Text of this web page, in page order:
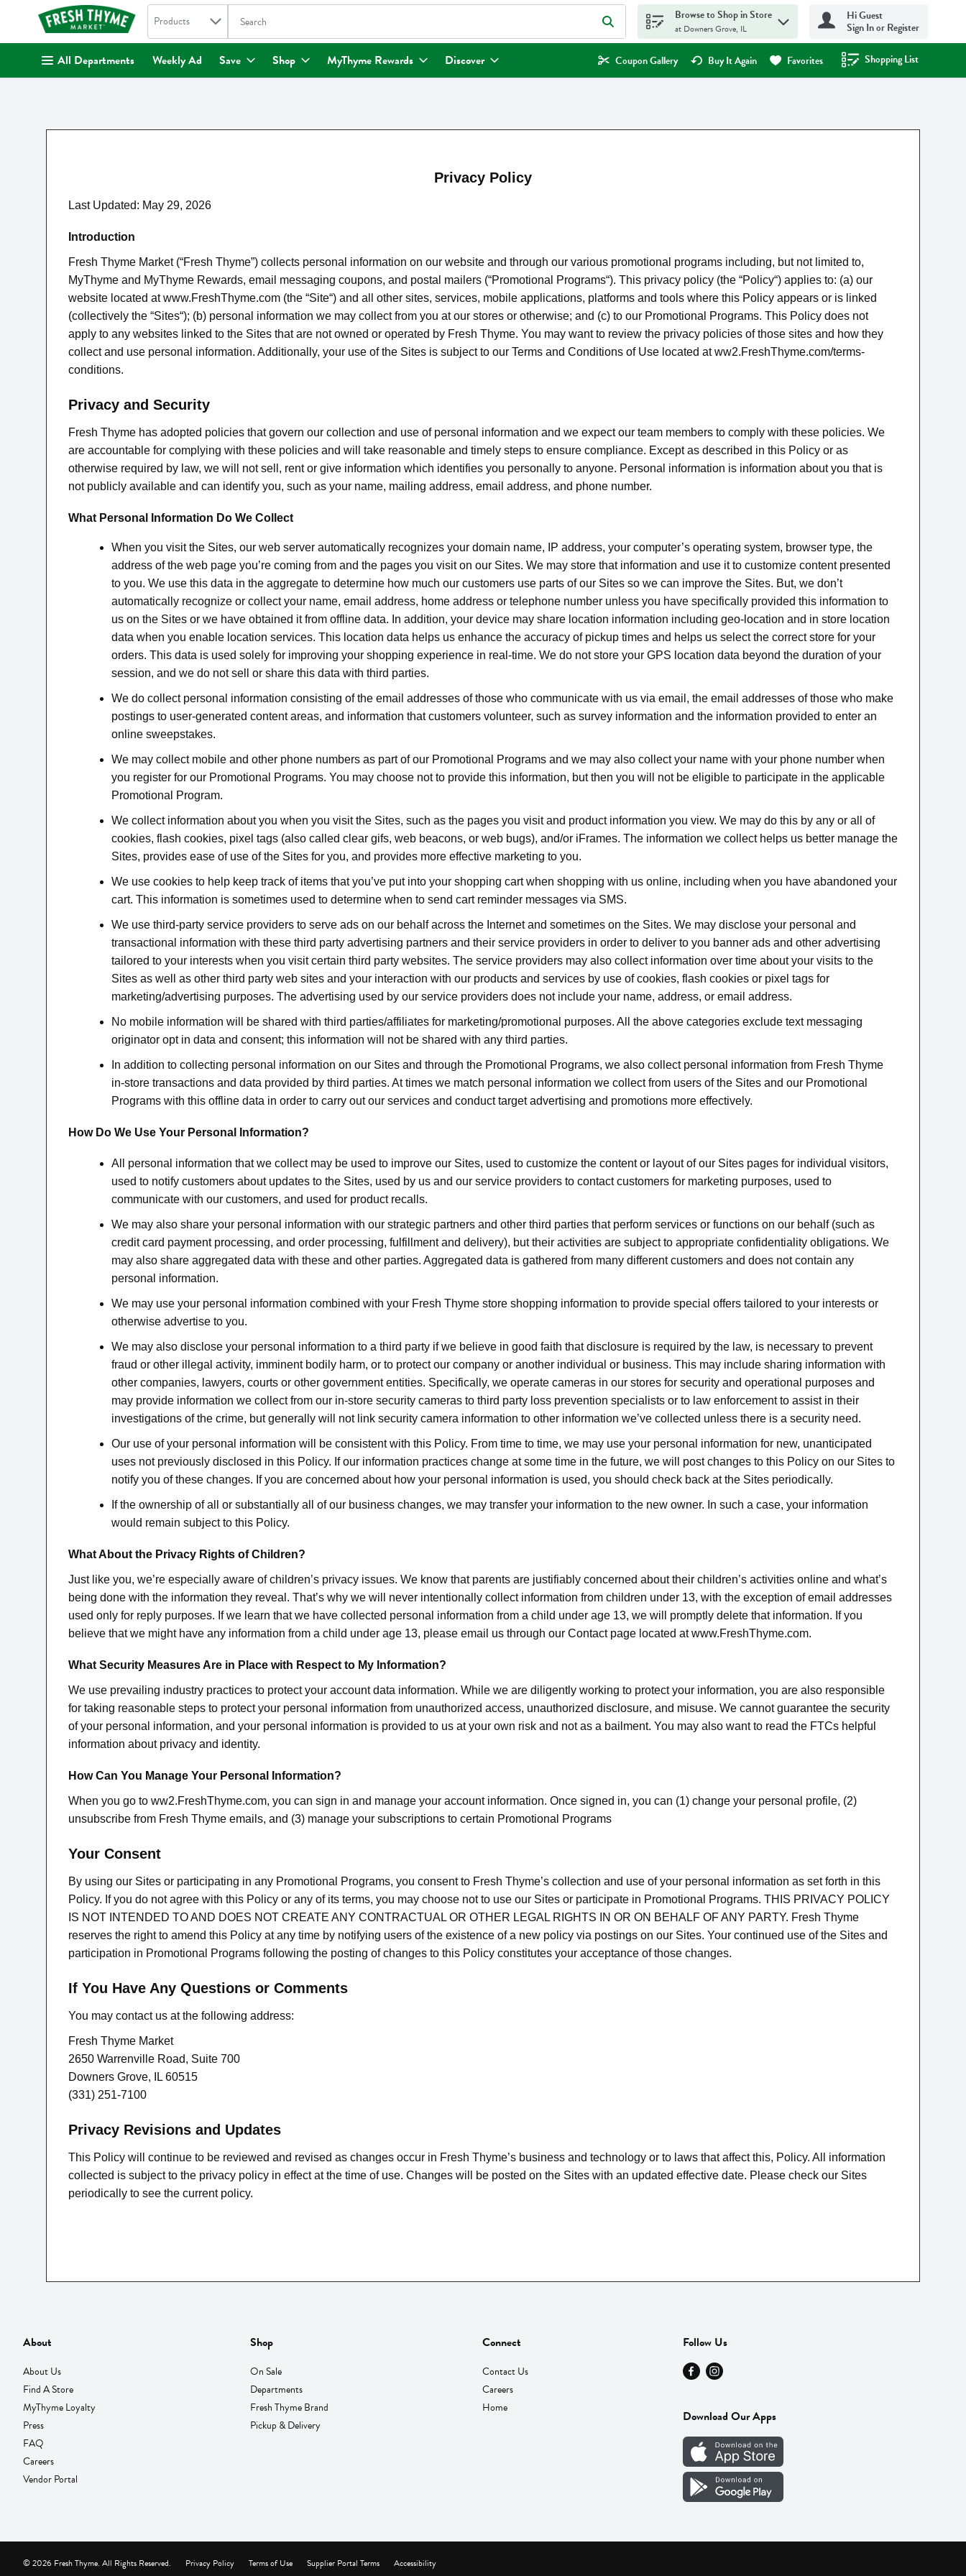
. Search in
Products The following text field is used to search for items. Type your search term to find items.
Browse to Shop in Store
at Downers Grove, IL
Hi Guest
Sign In or Register
All Departments Weekly Ad Save Shop MyThyme Rewards Discover Coupon Gallery Buy It Again Favorites Shopping List
.
Privacy Policy
Last Updated: May 29, 2026
Introduction
Fresh Thyme Market (“Fresh Thyme”) collects personal information on our website and through our various promotional programs including, but not limited to,
MyThyme and MyThyme Rewards, email messaging coupons, and postal mailers (“Promotional Programs“). This privacy policy (the “Policy“) applies to: (a) our
website located at www.FreshThyme.com (the “Site“) and all other sites, services, mobile applications, platforms and tools where this Policy appears or is linked
(collectively the “Sites“); (b) personal information we may collect from you at our stores or otherwise; and (c) to our Promotional Programs. This Policy does not
apply to any websites linked to the Sites that are not owned or operated by Fresh Thyme. You may want to review the privacy policies of those sites and how they
collect and use personal information. Additionally, your use of the Sites is subject to our Terms and Conditions of Use located at ww2.FreshThyme.com/terms-
conditions.
Privacy and Security
Fresh Thyme has adopted policies that govern our collection and use of personal information and we expect our team members to comply with these policies. We
are accountable for complying with these policies and will take reasonable and timely steps to ensure compliance. Except as described in this Policy or as
otherwise required by law, we will not sell, rent or give information which identifies you personally to anyone. Personal information is information about you that is
not publicly available and can identify you, such as your name, mailing address, email address, and phone number.
What Personal Information Do We Collect
When you visit the Sites, our web server automatically recognizes your domain name, IP address, your computer’s operating system, browser type, the
address of the web page you’re coming from and the pages you visit on our Sites. We may store that information and use it to customize content presented
to you. We use this data in the aggregate to determine how much our customers use parts of our Sites so we can improve the Sites. But, we don’t
automatically recognize or collect your name, email address, home address or telephone number unless you have specifically provided this information to
us on the Sites or we have obtained it from offline data. In addition, your device may share location information including geo-location and in store location
data when you enable location services. This location data helps us enhance the accuracy of pickup times and helps us select the correct store for your
orders. This data is used solely for improving your shopping experience in real-time. We do not store your GPS location data beyond the duration of your
session, and we do not sell or share this data with third parties.
We do collect personal information consisting of the email addresses of those who communicate with us via email, the email addresses of those who make
postings to user-generated content areas, and information that customers volunteer, such as survey information and the information provided to enter an
online sweepstakes.
We may collect mobile and other phone numbers as part of our Promotional Programs and we may also collect your name with your phone number when
you register for our Promotional Programs. You may choose not to provide this information, but then you will not be eligible to participate in the applicable
Promotional Program.
We collect information about you when you visit the Sites, such as the pages you visit and product information you view. We may do this by any or all of
cookies, flash cookies, pixel tags (also called clear gifs, web beacons, or web bugs), and/or iFrames. The information we collect helps us better manage the
Sites, provides ease of use of the Sites for you, and provides more effective marketing to you.
We use cookies to help keep track of items that you’ve put into your shopping cart when shopping with us online, including when you have abandoned your
cart. This information is sometimes used to determine when to send cart reminder messages via SMS.
We use third-party service providers to serve ads on our behalf across the Internet and sometimes on the Sites. We may disclose your personal and
transactional information with these third party advertising partners and their service providers in order to deliver to you banner ads and other advertising
tailored to your interests when you visit certain third party websites. The service providers may also collect information over time about your visits to the
Sites as well as other third party web sites and your interaction with our products and services by use of cookies, flash cookies or pixel tags for
marketing/advertising purposes. The advertising used by our service providers does not include your name, address, or email address.
No mobile information will be shared with third parties/affiliates for marketing/promotional purposes. All the above categories exclude text messaging
originator opt in data and consent; this information will not be shared with any third parties.
In addition to collecting personal information on our Sites and through the Promotional Programs, we also collect personal information from Fresh Thyme
in-store transactions and data provided by third parties. At times we match personal information we collect from users of the Sites and our Promotional
Programs with this offline data in order to carry out our services and conduct target advertising and promotions more effectively.
How Do We Use Your Personal Information?
All personal information that we collect may be used to improve our Sites, used to customize the content or layout of our Sites pages for individual visitors,
used to notify customers about updates to the Sites, used by us and our service providers to contact customers for marketing purposes, used to
communicate with our customers, and used for product recalls.
We may also share your personal information with our strategic partners and other third parties that perform services or functions on our behalf (such as
credit card payment processing, and order processing, fulfillment and delivery), but their activities are subject to appropriate confidentiality obligations. We
may also share aggregated data with these and other parties. Aggregated data is gathered from many different customers and does not contain any
personal information.
We may use your personal information combined with your Fresh Thyme store shopping information to provide special offers tailored to your interests or
otherwise advertise to you.
We may also disclose your personal information to a third party if we believe in good faith that disclosure is required by the law, is necessary to prevent
fraud or other illegal activity, imminent bodily harm, or to protect our company or another individual or business. This may include sharing information with
other companies, lawyers, courts or other government entities. Specifically, we operate cameras in our stores for security and operational purposes and
may provide information we collect from our in-store security cameras to third party loss prevention specialists or to law enforcement to assist in their
investigations of the crime, but generally will not link security camera information to other information we’ve collected unless there is a security need.
Our use of your personal information will be consistent with this Policy. From time to time, we may use your personal information for new, unanticipated
uses not previously disclosed in this Policy. If our information practices change at some time in the future, we will post changes to this Policy on our Sites to
notify you of these changes. If you are concerned about how your personal information is used, you should check back at the Sites periodically.
If the ownership of all or substantially all of our business changes, we may transfer your information to the new owner. In such a case, your information
would remain subject to this Policy.
What About the Privacy Rights of Children?
Just like you, we’re especially aware of children’s privacy issues. We know that parents are justifiably concerned about their children’s activities online and what’s
being done with the information they reveal. That’s why we will never intentionally collect information from children under 13, with the exception of email addresses
used only for reply purposes. If we learn that we have collected personal information from a child under age 13, we will promptly delete that information. If you
believe that we might have any information from a child under age 13, please email us through our Contact page located at www.FreshThyme.com.
What Security Measures Are in Place with Respect to My Information?
We use prevailing industry practices to protect your account data information. While we are diligently working to protect your information, you are also responsible
for taking reasonable steps to protect your personal information from unauthorized access, unauthorized disclosure, and misuse. We cannot guarantee the security
of your personal information, and your personal information is provided to us at your own risk and not as a bailment. You may also want to read the FTCs helpful
information about privacy and identity.
How Can You Manage Your Personal Information?
When you go to ww2.FreshThyme.com, you can sign in and manage your account information. Once signed in, you can (1) change your personal profile, (2)
unsubscribe from Fresh Thyme emails, and (3) manage your subscriptions to certain Promotional Programs
Your Consent
By using our Sites or participating in any Promotional Programs, you consent to Fresh Thyme’s collection and use of your personal information as set forth in this
Policy. If you do not agree with this Policy or any of its terms, you may choose not to use our Sites or participate in Promotional Programs. THIS PRIVACY POLICY
IS NOT INTENDED TO AND DOES NOT CREATE ANY CONTRACTUAL OR OTHER LEGAL RIGHTS IN OR ON BEHALF OF ANY PARTY. Fresh Thyme
reserves the right to amend this Policy at any time by notifying users of the existence of a new policy via postings on our Sites. Your continued use of the Sites and
participation in Promotional Programs following the posting of changes to this Policy constitutes your acceptance of those changes.
If You Have Any Questions or Comments
You may contact us at the following address:
Fresh Thyme Market
2650 Warrenville Road, Suite 700
Downers Grove, IL 60515
(331) 251-7100
Privacy Revisions and Updates
This Policy will continue to be reviewed and revised as changes occur in Fresh Thyme’s business and technology or to laws that affect this, Policy. All information
collected is subject to the privacy policy in effect at the time of use. Changes will be posted on the Sites with an updated effective date. Please check our Sites
periodically to see the current policy.
About
About Us
Find A Store
MyThyme Loyalty
Press
FAQ
Careers
Vendor Portal
Shop
On Sale
Departments
Fresh Thyme Brand
Pickup & Delivery
Connect
Contact Us
Careers
Home
Follow Us
Download Our Apps
Privacy Policy Terms of Use Supplier Portal Terms Accessibility
© 2026 Fresh Thyme. All Rights Reserved.